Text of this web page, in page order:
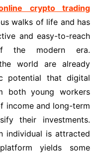
crypto trading
walks of life and has
and easy-to-reach
the modern era.
world are already
potential that digital
both young workers
income and long-term
their investments.
individual is attracted
yields some